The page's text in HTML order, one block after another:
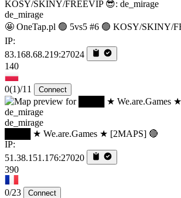
de_mirage
🤩 OneTap.pl 🟢 5vs5 #6 🟢 KOSY/SKINY/
IP:
83.168.68.219:27024
140
0(1)/11 Connect
de_mirage
████ ★ We.are.Games ★ [2MAPS] 🔴
IP:
51.38.151.176:27020
390
0/23 Connect